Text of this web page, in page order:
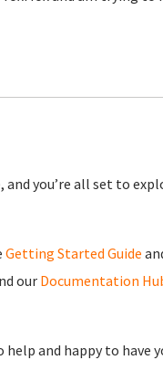
and you’re all set to
Getting Started Guide
our Documentation
help and happy to have